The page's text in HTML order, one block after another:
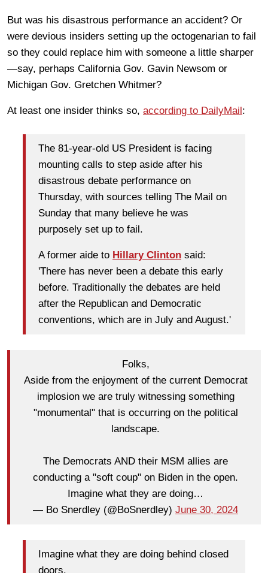
But was his disastrous performance an accident? Or
were devious insiders setting up the octogenarian to fail
so they could replace him with someone a little sharper
—say, perhaps California Gov. Gavin Newsom or
Michigan Gov. Gretchen Whitmer?
At least one insider thinks so, according to DailyMail:
The 81-year-old US President is facing
mounting calls to step aside after his
disastrous debate performance on
Thursday, with sources telling The Mail on
Sunday that many believe he was
purposely set up to fail.
A former aide to Hillary Clinton said:
'There has never been a debate this early
before. Traditionally the debates are held
after the Republican and Democratic
conventions, which are in July and August.'
Folks,
Aside from the enjoyment of the current Democrat
implosion we are truly witnessing something
"monumental" that is occurring on the political
landscape.
The Democrats AND their MSM allies are
conducting a "soft coup" on Biden in the open.
Imagine what they are doing…
— Bo Snerdley (@BoSnerdley) June 30, 2024
Imagine what they are doing behind closed
doors.